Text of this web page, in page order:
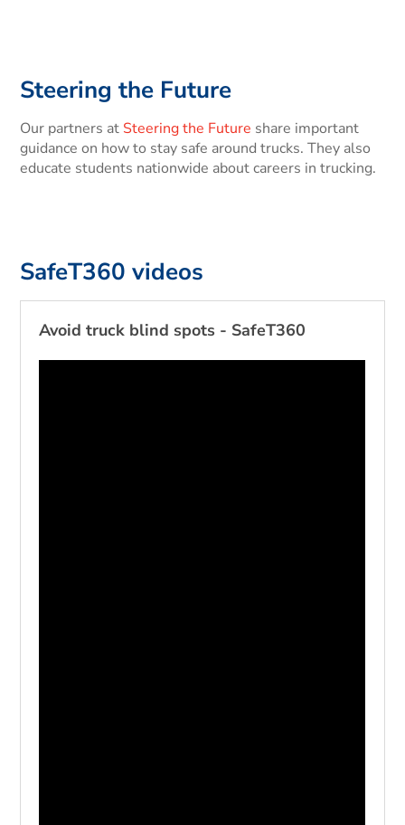
Steering the Future
Our partners at Steering the Future share important
guidance on how to stay safe around trucks. They also
educate students nationwide about careers in trucking.
SafeT360 videos
Avoid truck blind spots - SafeT360